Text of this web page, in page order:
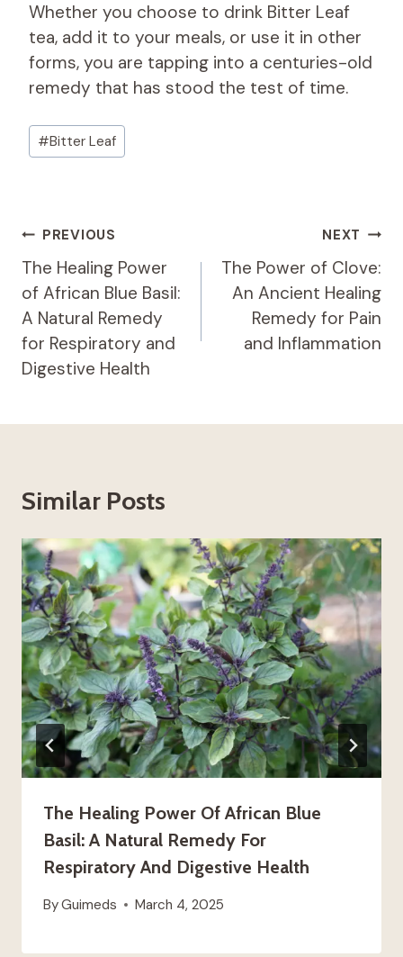
Whether you choose to drink Bitter Leaf
tea, add it to your meals, or use it in other
forms, you are tapping into a centuries-old
remedy that has stood the test of time.
Post
Tags:
#Bitter Leaf
Post
Navigation
PREVIOUS
The Healing Power
of African Blue Basil:
A Natural Remedy
for Respiratory and
Digestive Health
NEXT
The Power of Clove:
An Ancient Healing
Remedy for Pain
and Inflammation
Similar Posts
The Healing Power Of African Blue
Basil: A Natural Remedy For
Respiratory And Digestive Health
ByGuimeds March 4, 2025